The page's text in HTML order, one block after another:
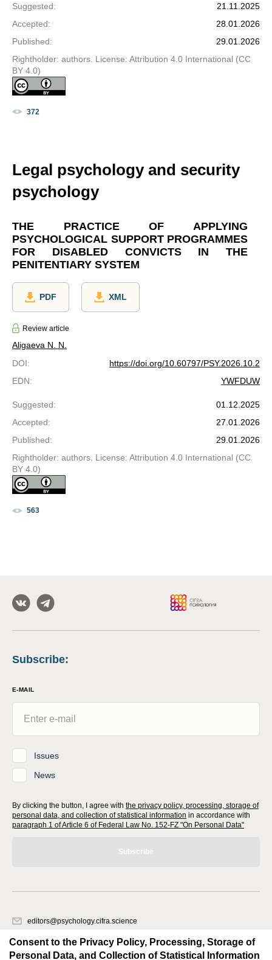
Suggested:
21.11.2025
Accepted:
28.01.2026
Published:
29.01.2026
Rightholder: authors. License: Attribution 4.0 International (CC
BY 4.0)
372
Legal psychology and security
psychology
THE PRACTICE OF APPLYING
PSYCHOLOGICAL SUPPORT PROGRAMMES
FOR DISABLED CONVICTS IN THE
PENITENTIARY SYSTEM
PDF XML
Review article
Aligaeva N. N.
DOI:
https://doi.org/10.60797/PSY.2026.10.2
EDN: YWFDUW
Suggested:
01.12.2025
Accepted:
27.01.2026
Published:
29.01.2026
Rightholder: authors. License: Attribution 4.0 International (CC
BY 4.0)
563
Subscribe:
E-MAIL
Issues
News
By clicking the button, I agree with the privacy policy, processing, storage of
personal data, and collection of statistical information in accordance with
paragraph 1 of Article 6 of Federal Law No. 152-FZ "On Personal Data"
Subscribe
editors@psychology.cifra.science
620066, Sverdlovsk region, Yekaterinburg, st. Akademicheskaya, 11A,
office 1.
Consent to the Privacy Policy, Processing, Storage of
Personal Data, and Collection of Statistical Information